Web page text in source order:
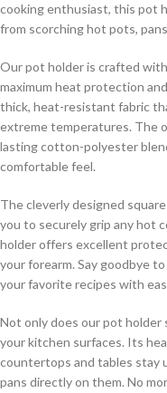
cooking enthusiast, this pot
from scorching hot pots,
Our pot holder is crafted
maximum heat protection
thick, heat-resistant fabric
extreme temperatures. The
lasting cotton-polyester
comfortable feel.
The cleverly designed
you to securely grip any hot
holder offers excellent
your forearm. Say goodbye
your favorite recipes with
Not only does our pot holder
your kitchen surfaces. Its
countertops and tables stay
pans directly on them. No